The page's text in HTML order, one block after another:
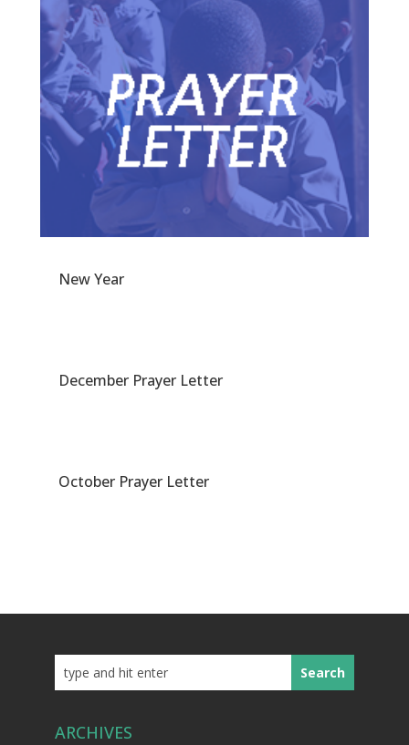
New Year
December Prayer Letter
October Prayer Letter
ARCHIVES